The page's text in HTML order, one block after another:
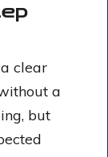
clear
a
but